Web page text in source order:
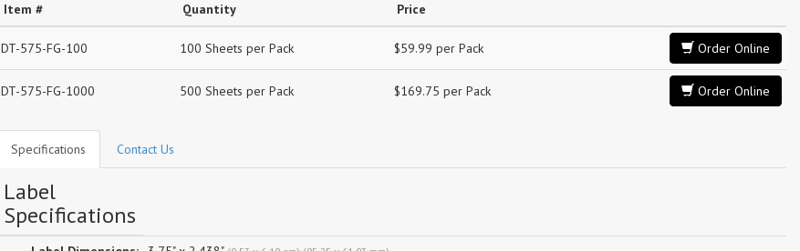
Item # Quantity Price
DT-575-FG-100 100 Sheets per Pack $59.99 per Pack Order Online
DT-575-FG-1000 500 Sheets per Pack $169.75 per Pack Order Online
Specifications Contact Us
Label
Specifications